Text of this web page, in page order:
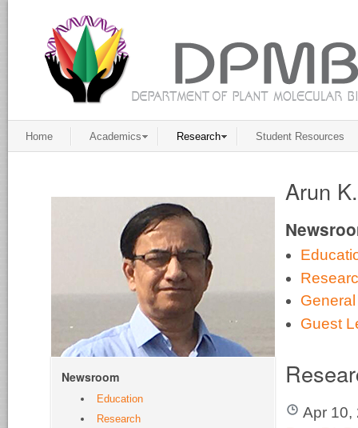
Home Academics Research Student Resources
Arun
General
Guest
Apr 10,
Newsroom
Education
Research